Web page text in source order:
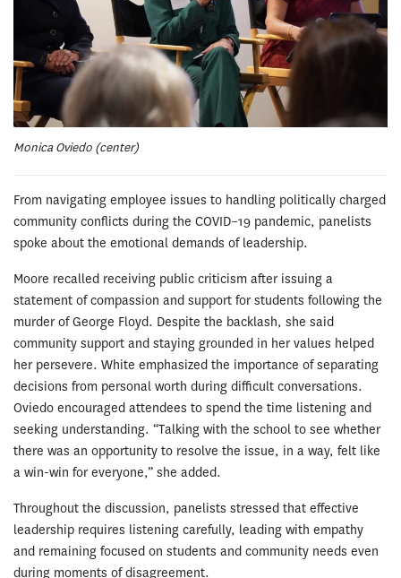
Monica Oviedo (center)
From navigating employee issues to handling politically charged
community conflicts during the COVID–19 pandemic, panelists
spoke about the emotional demands of leadership.
Moore recalled receiving public criticism after issuing a
statement of compassion and support for students following the
murder of George Floyd. Despite the backlash, she said
community support and staying grounded in her values helped
her persevere. White emphasized the importance of separating
decisions from personal worth during difficult conversations.
Oviedo encouraged attendees to spend the time listening and
seeking understanding. “Talking with the school to see whether
there was an opportunity to resolve the issue, in a way, felt like
a win-win for everyone,” she added.
Throughout the discussion, panelists stressed that effective
leadership requires listening carefully, leading with empathy
and remaining focused on students and community needs even
during moments of disagreement.